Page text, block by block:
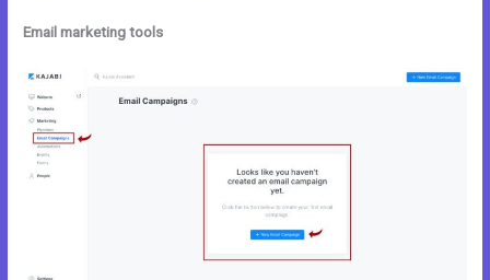
Email marketing tools